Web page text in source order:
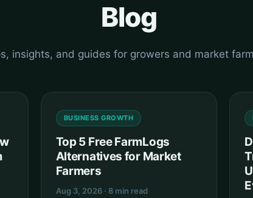
Blog
insights, and guides for growers and market
BUSINESS GROWTH
Top 5 Free FarmLogs
Alternatives for Market
Farmers
Aug 3, 2026 · 8 min read